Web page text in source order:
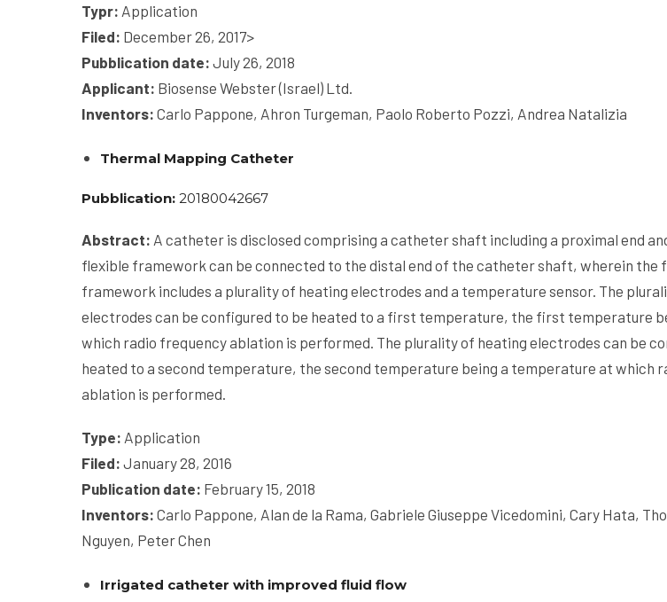
Typr: Application
Filed: December 26, 2017>
Pubblication date: July 26, 2018
Applicant: Biosense Webster (Israel) Ltd.
Inventors: Carlo Pappone, Ahron Turgeman, Paolo Roberto Pozzi, Andrea Natalizia
Thermal Mapping Catheter
Pubblication: 20180042667
Abstract: A catheter is disclosed comprising a catheter shaft including a proximal end
flexible framework can be connected to the distal end of the catheter shaft, wherein the
framework includes a plurality of heating electrodes and a temperature sensor. The
electrodes can be configured to be heated to a first temperature, the first temperature
which radio frequency ablation is performed. The plurality of heating electrodes can be
heated to a second temperature, the second temperature being a temperature at which
ablation is performed.
Type: Application
Filed: January 28, 2016
Publication date: February 15, 2018
Inventors: Carlo Pappone, Alan de la Rama, Gabriele Giuseppe Vicedomini, Cary Hata,
Nguyen, Peter Chen
Irrigated catheter with improved fluid flow